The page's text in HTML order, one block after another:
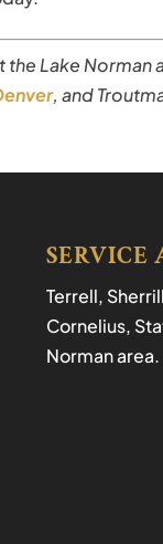
Lake Norman
, and
SERVICE
Terrell,
Cornelius,
Norman area.